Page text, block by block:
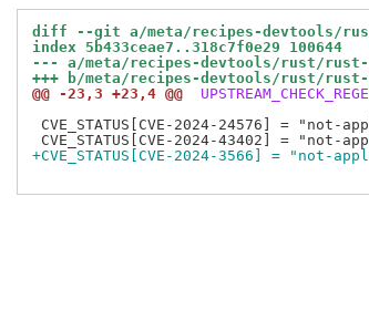
diff --git a/meta/recipes-devtools/
index 5b433ceae7..318c7f0e29 100644
--- a/meta/recipes-devtools/rust/rust-
+++ b/meta/recipes-devtools/rust/
@@ -23,3 +23,4 @@
CVE_STATUS[CVE-2024-24576] =
+CVE_STATUS[CVE-2024-3566] =